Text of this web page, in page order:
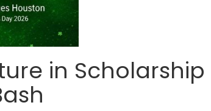
in Scholarship